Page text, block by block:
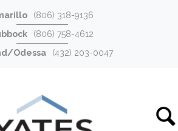
(806) 318-9136
(806) 758-4612
Odessa
(432) 203-0047